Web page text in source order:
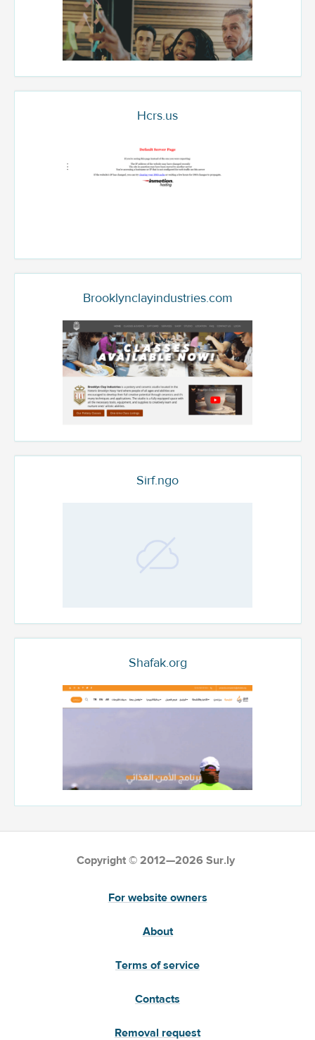
Hcrs.us
Brooklynclayindustries.com
Sirf.ngo
Shafak.org
Copyright © 2012—2026 Sur.ly
For website owners
About
Terms of service
Contacts
Removal request